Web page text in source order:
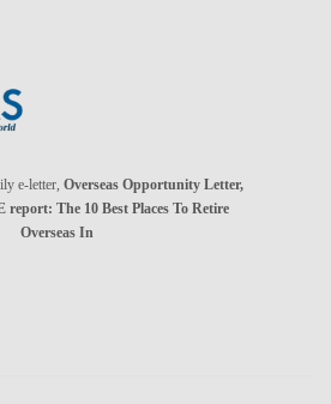
e-letter,Overseas Opportunity Letter,
report: The 10 Best Places To Retire
Overseas In